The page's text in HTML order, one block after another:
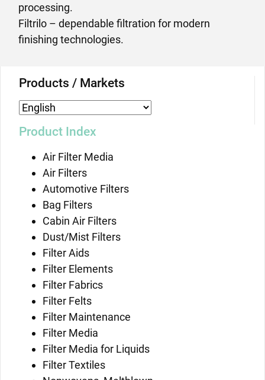
processing.
Filtrilo – dependable filtration for modern
finishing technologies.
Products / Markets
Product Index
Air Filter Media
Air Filters
Automotive Filters
Bag Filters
Cabin Air Filters
Dust/Mist Filters
Filter Aids
Filter Elements
Filter Fabrics
Filter Felts
Filter Maintenance
Filter Media
Filter Media for Liquids
Filter Textiles